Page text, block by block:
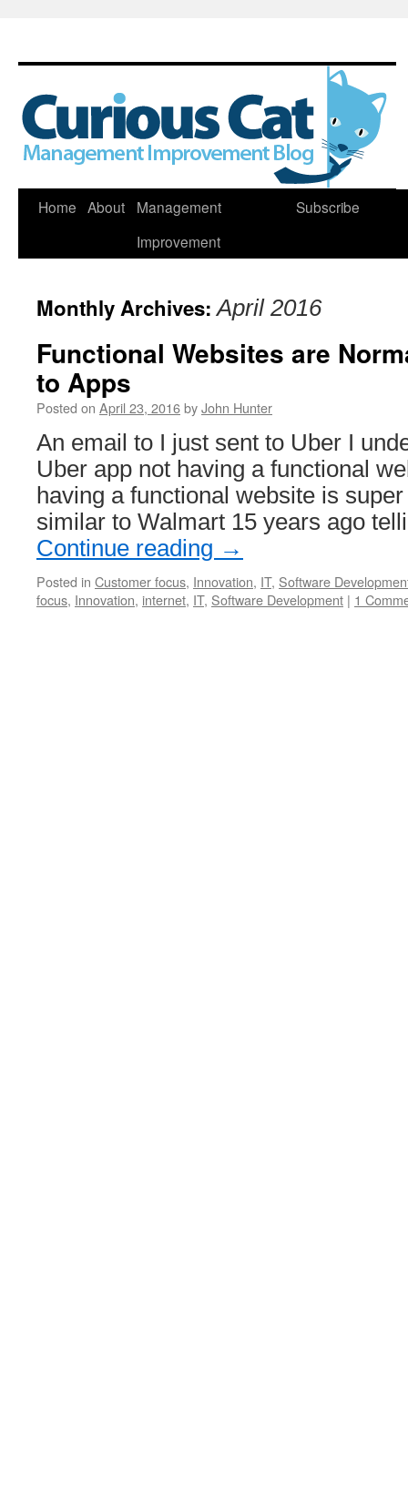
Skip
Home About
Management
Improvement
Subscribe
Monthly Archives:April 2016
Functional Websites are
to Apps
Posted on April 23, 2016byJohn Hunter
An email to I just sent to Uber I
Uber app not having a functional
having a functional website is
similar to Walmart 15 years ago
Continue reading →
Posted in Customer focus, Innovation, IT, Software
focus, Innovation, internet, IT, Software Development | 1